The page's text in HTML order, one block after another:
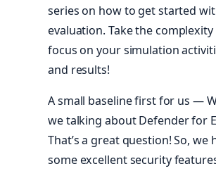
series on how to get started
evaluation. Take the
focus on your simulation
and results!
A small baseline first for us —
we talking about Defender for
That’s a great question! So, we
some excellent security